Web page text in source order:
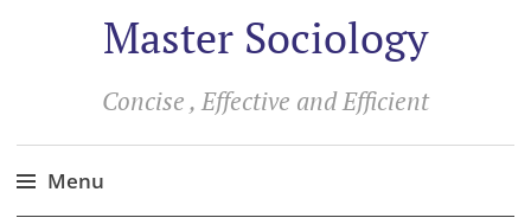
Master Sociology
Concise , Effective and Efficient
Menu